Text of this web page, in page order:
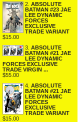
2. ABSOLUTE
BATMAN #23 JAE
LEE DYNAMIC
FORCES
EXCLUSIVE
TRADE VARIANT
$15.00
3. ABSOLUTE
BATMAN #21 JAE
LEE DYNAMIC
FORCES EXCLUSIVE
TRADE VIRGIN ...
$55.00
4. ABSOLUTE
BATMAN #21 JAE
LEE DYNAMIC
FORCES
EXCLUSIVE
TRADE VARIANT
$15.00